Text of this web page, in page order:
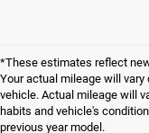
*These estimates reflect
Your actual mileage will vary
vehicle. Actual mileage will
habits and vehicle's
previous year model.